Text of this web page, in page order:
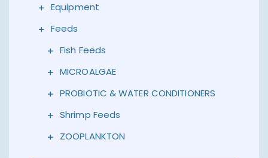
Equipment
Feeds
Fish Feeds
MICROALGAE
PROBIOTIC & WATER CONDITIONERS
Shrimp Feeds
ZOOPLANKTON